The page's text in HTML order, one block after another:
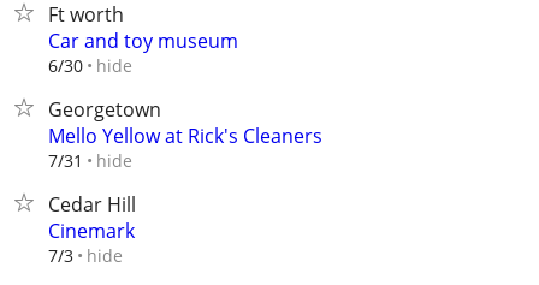
Ft worth
Car and toy museum
6/30 hide
Georgetown
Mello Yellow at Rick's Cleaners
7/31 hide
Cedar Hill
Cinemark
7/3 hide